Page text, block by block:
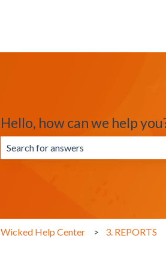
Hello, how can we help
Wicked Help Center 3. REPORTS